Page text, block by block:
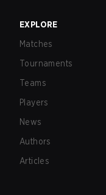
EXPLORE
Matches
Tournaments
Teams
Players
News
Authors
Articles